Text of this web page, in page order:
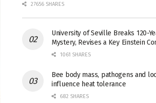
27656 SHARES
University of Seville Breaks 120-
Mystery, Revises a Key Einstein
1061 SHARES
Bee body mass, pathogens and
influence heat tolerance
682 SHARES